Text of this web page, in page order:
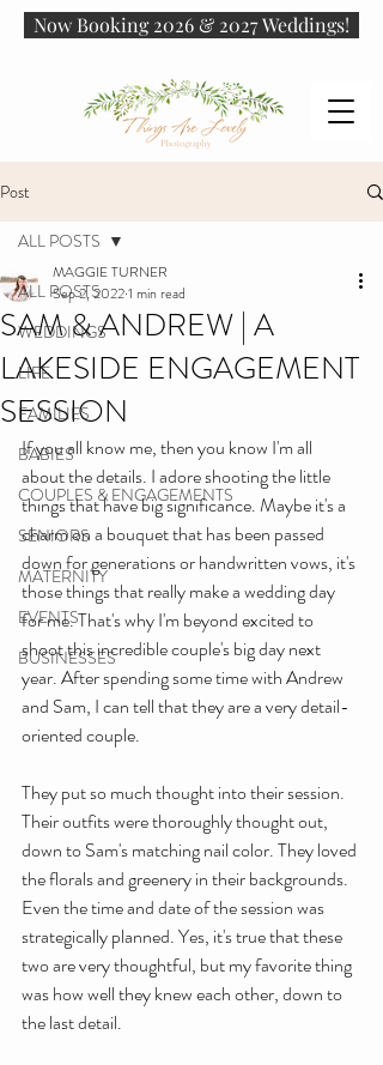
Now Booking 2026 & 2027 Weddings!
Post
ALL POSTS
WEDDINGS
LIFE
FAMILIES
BABIES
COUPLES & ENGAGEMENTS
SENIORS
MATERNITY
EVENTS
BUSINESSES
ALL POSTS
SAM & ANDREW | A
LAKESIDE ENGAGEMENT
SESSION
MAGGIE TURNER
Sep 2, 20221 min read
If you all know me, then you know I'm all
about the details. I adore shooting the little
things that have big significance. Maybe it's a
charm on a bouquet that has been passed
down for generations or handwritten vows, it's
those things that really make a wedding day
for me. That's why I'm beyond excited to
shoot this incredible couple's big day next
year. After spending some time with Andrew
and Sam, I can tell that they are a very detail-
oriented couple.
They put so much thought into their session.
Their outfits were thoroughly thought out,
down to Sam's matching nail color. They loved
the florals and greenery in their backgrounds.
Even the time and date of the session was
strategically planned. Yes, it's true that these
two are very thoughtful, but my favorite thing
was how well they knew each other, down to
the last detail.